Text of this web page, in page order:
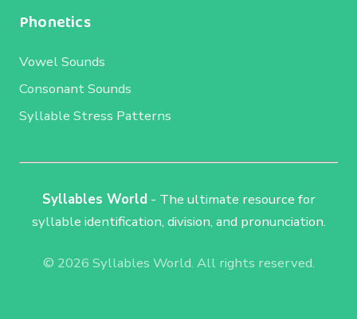
Phonetics
Vowel Sounds
Consonant Sounds
Syllable Stress Patterns
Syllables World - The ultimate resource for
syllable identification, division, and pronunciation.
© 2026 Syllables World. All rights reserved.